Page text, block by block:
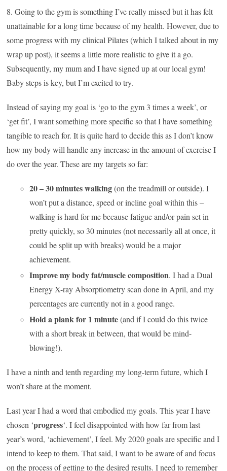
8. Going to the gym is something I’ve really missed but it has felt
unattainable for a long time because of my health. However, due to
some progress with my clinical Pilates (which I talked about in my
wrap up post), it seems a little more realistic to give it a go.
Subsequently, my mum and I have signed up at our local gym!
Baby steps is key, but I’m excited to try.
Instead of saying my goal is ‘go to the gym 3 times a week’, or
‘get fit’, I want something more specific so that I have something
tangible to reach for. It is quite hard to decide this as I don’t know
how my body will handle any increase in the amount of exercise I
do over the year. These are my targets so far:
20 – 30 minutes walking(on the treadmill or outside). I
won’t put a distance, speed or incline goal within this –
walking is hard for me because fatigue and/or pain set in
pretty quickly, so 30 minutes (not necessarily all at once, it
could be split up with breaks) would be a major
achievement.
Improve my body fat/muscle composition. I had a Dual
Energy X-ray Absorptiometry scan done in April, and my
percentages are currently not in a good range.
Hold a plank for 1 minute(and if I could do this twice
with a short break in between, that would be mind-
blowing!).
I have a ninth and tenth regarding my long-term future, which I
won’t share at the moment.
Last year I had a word that embodied my goals. This year I have
chosen ‘progress‘. I feel disappointed with how far from last
year’s word, ‘achievement’, I feel. My 2020 goals are specific and I
intend to keep to them. That said, I want to be aware of and focus
on the process of getting to the desired results. I need to remember